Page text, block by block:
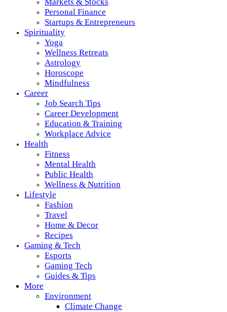
Markets & Stocks
Personal Finance
Startups & Entrepreneurs
Spirituality
Yoga
Wellness Retreats
Astrology
Horoscope
Mindfulness
Career
Job Search Tips
Career Development
Education & Training
Workplace Advice
Health
Fitness
Mental Health
Public Health
Wellness & Nutrition
Lifestyle
Fashion
Travel
Home & Decor
Recipes
Gaming & Tech
Esports
Gaming Tech
Guides & Tips
More
Environment
Climate Change